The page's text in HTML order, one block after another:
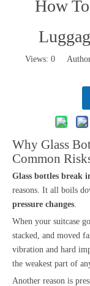
How
Views: 0Author:
Why Glass
Common
Glass bottles break
reasons. It all boils
pressure changes.
When your suitcase
stacked, and moved
vibration and hard
the weakest part of
Another reason is